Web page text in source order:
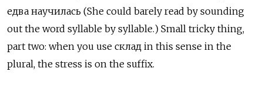
едва научилась (She could barely read by sounding
out the word syllable by syllable.) Small tricky thing,
part two: when you use склад in this sense in the
plural, the stress is on the suffix.